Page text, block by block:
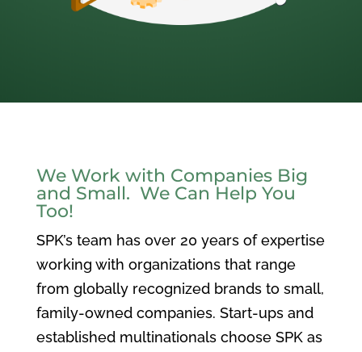
We Work with Companies Big
and Small. We Can Help You
Too!
SPK’s team has over 20 years of expertise
working with organizations that range
from globally recognized brands to small,
family-owned companies. Start-ups and
established multinationals choose SPK as